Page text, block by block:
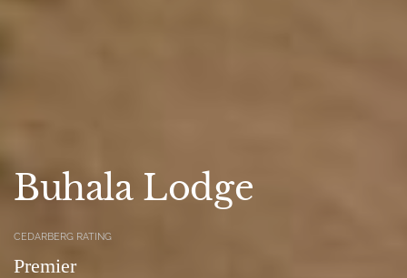
Buhala Lodge
CEDARBERG RATING
Premier